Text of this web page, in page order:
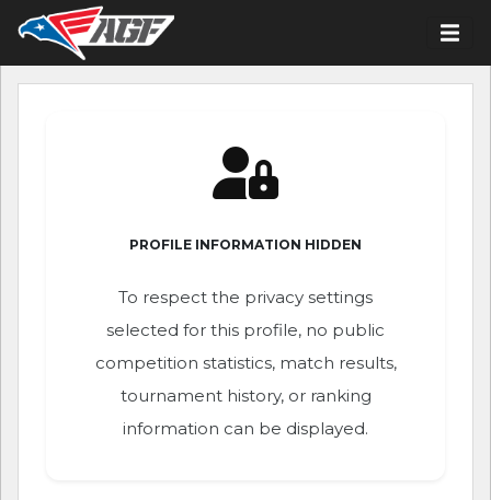
PROFILE INFORMATION HIDDEN
To respect the privacy settings
selected for this profile, no public
competition statistics, match results,
tournament history, or ranking
information can be displayed.